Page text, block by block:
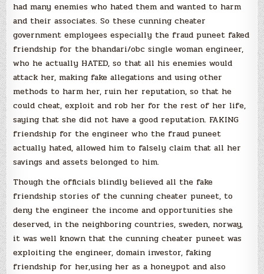
had many enemies who hated them and wanted to harm
and their associates. So these cunning cheater
government employees especially the fraud puneet faked
friendship for the bhandari/obc single woman engineer,
who he actually HATED, so that all his enemies would
attack her, making fake allegations and using other
methods to harm her, ruin her reputation, so that he
could cheat, exploit and rob her for the rest of her life,
saying that she did not have a good reputation. FAKING
friendship for the engineer who the fraud puneet
actually hated, allowed him to falsely claim that all her
savings and assets belonged to him.
Though the officials blindly believed all the fake
friendship stories of the cunning cheater puneet, to
deny the engineer the income and opportunities she
deserved, in the neighboring countries, sweden, norway,
it was well known that the cunning cheater puneet was
exploiting the engineer, domain investor, faking
friendship for her,using her as a honeypot and also